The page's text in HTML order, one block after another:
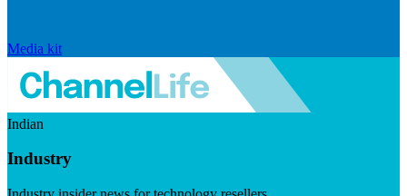
Media kit
Indian
Industry